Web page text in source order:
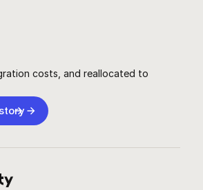
costs, and reallocated to